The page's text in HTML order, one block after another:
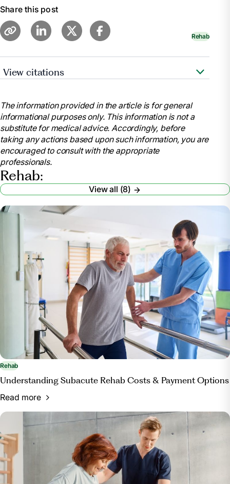
Share this post
Rehab
View citations
https://www.webmd.com/pain-
management/occupational-therapy-versus-physical-
therapy
Chen, Emily. "Occupational Therapy vs. Physical
Therapy: What’s the Difference?" UCLA Health, 2023,
https://medschool.ucla.edu/news-
article/occupational-therapy-vs-physical-therapy
"Physical Therapy vs Occupational Therapy:
What’s the Difference?" Center for Bone and Joint,
https://www.centerforboneandjoint.com/blog/physical-
therapy-vs-occupational-therapy-what-s-the-
difference
The information provided in the article is for general
informational purposes only. This information is not a
substitute for medical advice. Accordingly, before
taking any actions based upon such information, you are
encouraged to consult with the appropriate
professionals.
Rehab:
View all (8)
Rehab
Understanding Subacute Rehab Costs & Payment Options
Read more